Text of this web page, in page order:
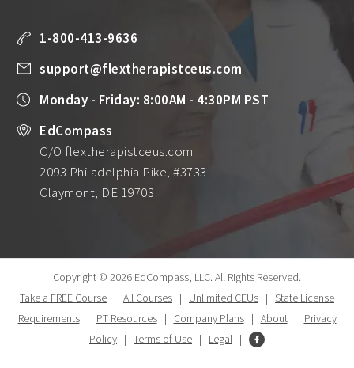
1-800-413-9636
support@flextherapistceus.com
Monday - Friday: 8:00AM - 4:30PM PST
EdCompass
C/O flextherapistceus.com
2093 Philadelphia Pike, #3733
Claymont, DE 19703
Copyright © 2026 EdCompass, LLC. All Rights Reserved.
Take a FREE Course | All Courses | Unlimited CEUs | State License
Requirements| PT Resources| Company Plans| About| Privacy
Policy | Terms of Use | Legal |